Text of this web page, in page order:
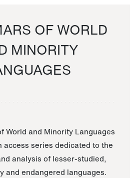
OF WORLD
MINORITY
World and Minority Languages
access series dedicated to the
analysis of lesser-studied,
and endangered languages.